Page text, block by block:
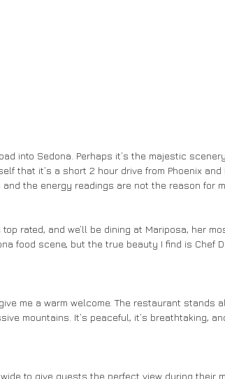
that it’s a short 2 hour drive from Phoenix and
the energy readings are not the reason for
food scene, but the true beauty I find is Chef
mountains. It’s peaceful, it’s breathtaking,